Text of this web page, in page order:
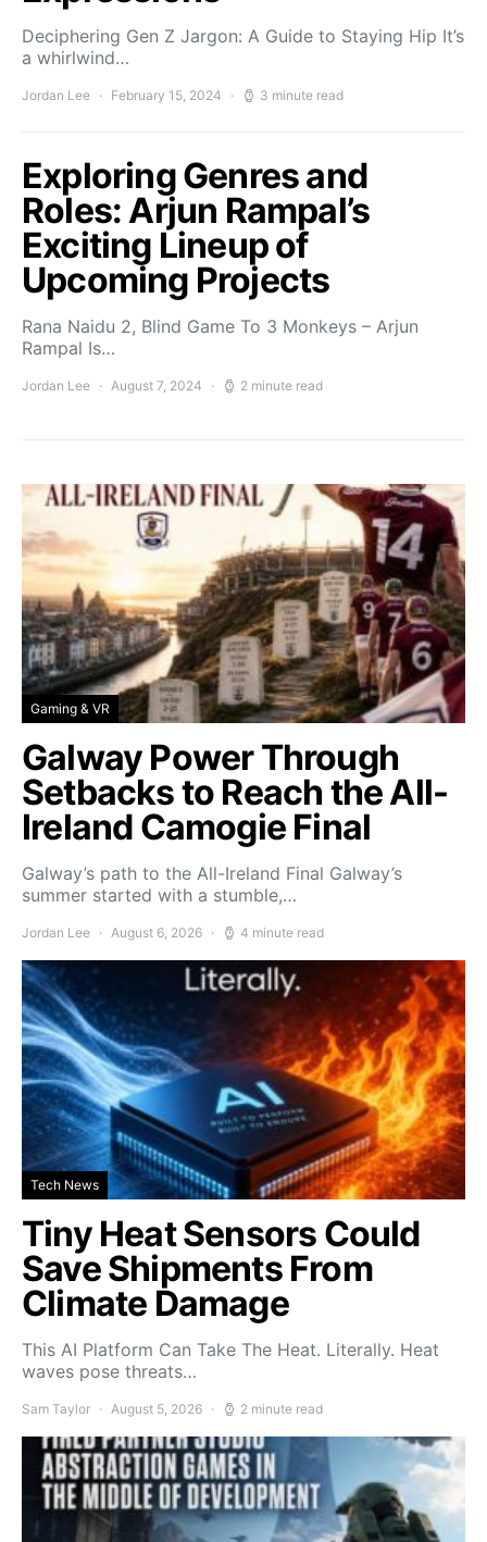
Deciphering Gen Z Jargon: A Guide to Staying Hip It’s
a whirlwind…
Jordan Lee February 15, 2024 3 minute read
Exploring Genres and
Roles: Arjun Rampal’s
Exciting Lineup of
Upcoming Projects
Rana Naidu 2, Blind Game To 3 Monkeys – Arjun
Rampal Is…
Jordan Lee August 7, 2024 2 minute read
Gaming & VR
Galway Power Through
Setbacks to Reach the All-
Ireland Camogie Final
Galway’s path to the All-Ireland Final Galway’s
summer started with a stumble,…
Jordan Lee August 6, 2026 4 minute read
Tech News
Tiny Heat Sensors Could
Save Shipments From
Climate Damage
This AI Platform Can Take The Heat. Literally. Heat
waves pose threats…
Sam Taylor August 5, 2026 2 minute read